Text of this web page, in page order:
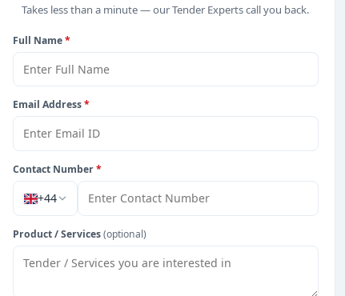
Takes less than a minute — our Tender Experts call you back.
Full Name*
Email Address*
Contact Number*
+44
Product / Services(optional)